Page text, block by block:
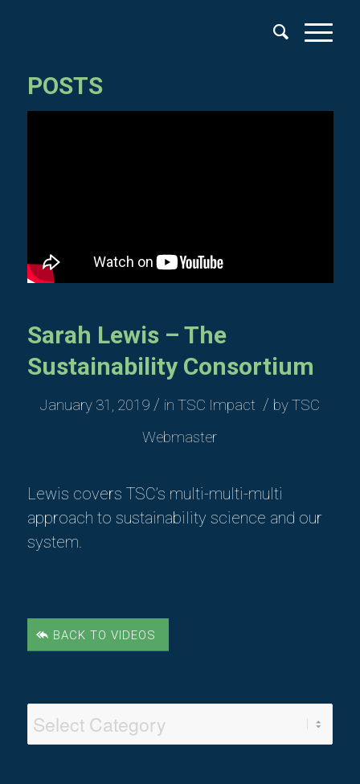
POSTS
Sarah Lewis – The
Sustainability Consortium
January 31, 2019 / inTSC Impact / byTSC
Webmaster
Lewis covers TSC’s multi-multi-multi
approach to sustainability science and our
system.
BACK TO VIDEOS
Video
Categories